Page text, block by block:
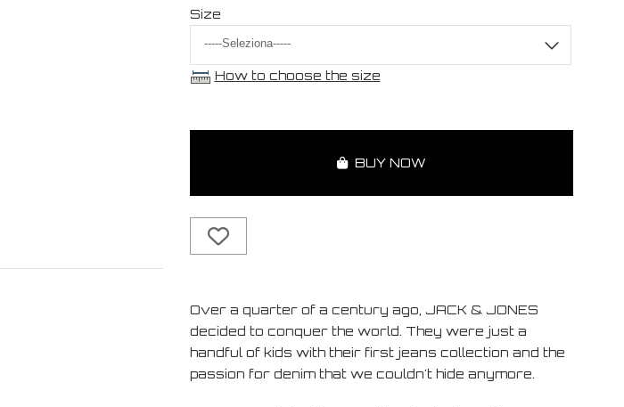
Size
How to choose the size
BUY NOW
Over a quarter of a century ago, JACK & JONES
decided to conquer the world. They were just a
handful of kids with their first jeans collection and the
passion for denim that we couldn't hide anymore.